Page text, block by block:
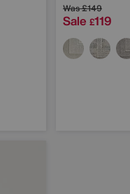
Was£149
Sale £119